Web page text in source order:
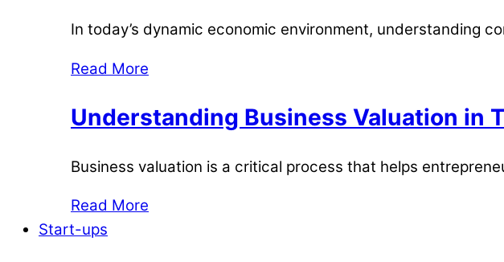
In today’s dynamic economic environment, understanding
Read More
Understanding Business Valuation in
Business valuation is a critical process that helps
Read More
Start-ups